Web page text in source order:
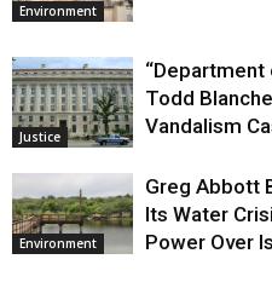
Environment
Justice
“Department
Todd
Vandalism
Environment
Greg Abbott
Its Water
Power Over